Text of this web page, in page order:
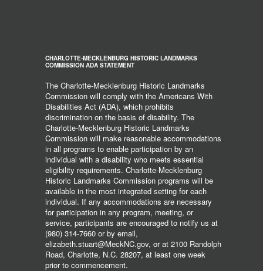
CHARLOTTE-MECKLENBURG HISTORIC LANDMARKS
COMMISSION ADA STATEMENT
The Charlotte-Mecklenburg Historic Landmarks
Commission will comply with the Americans With
Disabilities Act (ADA), which prohibits
discrimination on the basis of disability. The
Charlotte-Mecklenburg Historic Landmarks
Commission will make reasonable accommodations
in all programs to enable participation by an
individual with a disability who meets essential
eligibility requirements. Charlotte-Mecklenburg
Historic Landmarks Commission programs will be
available in the most integrated setting for each
individual. If any accommodations are necessary
for participation in any program, meeting, or
service, participants are encouraged to notify us at
(980) 314-7660 or by email,
elizabeth.stuart@MeckNC.gov, or at 2100 Randolph
Road, Charlotte, N.C. 28207, at least one week
prior to commencement.